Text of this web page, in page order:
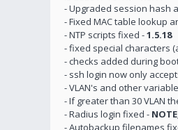
- Upgraded session hash
- Fixed MAC table lookup
- NTP scripts fixed -1.5.18
- fixed special characters
- checks added during boot
- ssh login now only
- VLAN's and other
- If greater than 30 VLAN
- Radius login fixed -
- Autobackup filenames